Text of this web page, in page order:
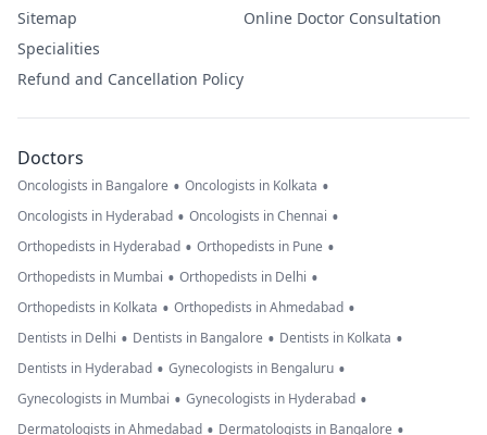
Sitemap
Specialities
Refund and Cancellation Policy
Online Doctor Consultation
Doctors
Oncologists in Bangalore • Oncologists in Kolkata •
Oncologists in Hyderabad • Oncologists in Chennai •
Orthopedists in Hyderabad • Orthopedists in Pune •
Orthopedists in Mumbai • Orthopedists in Delhi •
Orthopedists in Kolkata • Orthopedists in Ahmedabad •
Dentists in Delhi • Dentists in Bangalore • Dentists in Kolkata •
Dentists in Hyderabad • Gynecologists in Bengaluru •
Gynecologists in Mumbai • Gynecologists in Hyderabad •
Dermatologists in Ahmedabad • Dermatologists in Bangalore •